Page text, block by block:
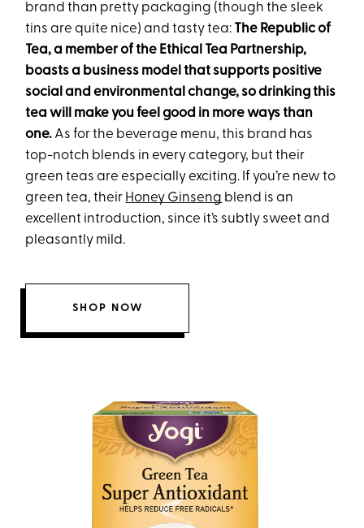
brand than pretty packaging (though the sleek
tins are quite nice) and tasty tea: The Republic of
Tea, a member of the Ethical Tea Partnership,
boasts a business model that supports positive
social and environmental change, so drinking this
tea will make you feel good in more ways than
one. As for the beverage menu, this brand has
top-notch blends in every category, but their
green teas are especially exciting. If you’re new to
green tea, their Honey Ginseng blend is an
excellent introduction, since it’s subtly sweet and
pleasantly mild.
SHOP NOW